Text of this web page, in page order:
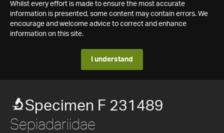
Whilst every effort is made to ensure the most accurate
information is presented, some content may contain errors. We
encourage and welcome advice to correct and enhance
information on this site.
I understand
Specimen F 231489
Sepiadariidae